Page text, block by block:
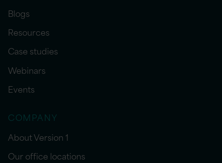
Blogs
Resources
Case studies
Webinars
Events
COMPANY
About Version 1
Our office locations